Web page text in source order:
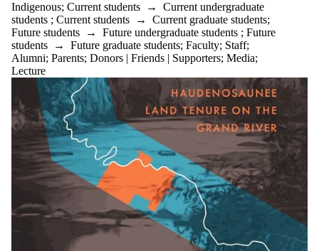
Indigenous; Current students → Current undergraduate
students ; Current students → Current graduate students;
Future students → Future undergraduate students ; Future
students → Future graduate students; Faculty; Staff;
Alumni; Parents; Donors | Friends | Supporters; Media;
Lecture